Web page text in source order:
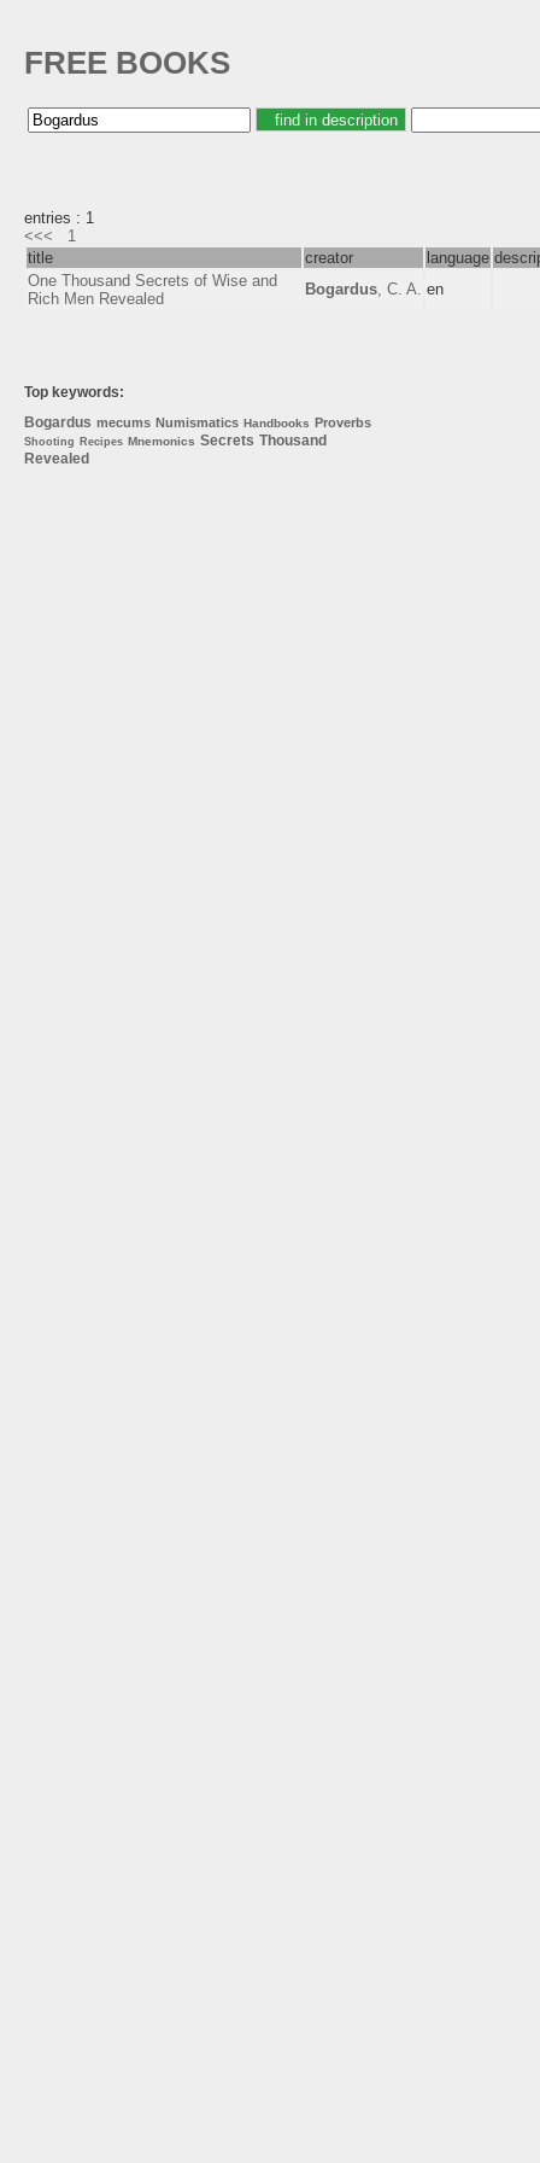
FREE BOOKS
entries : 1
<<<
1
title
creator language
One Thousand Secrets of Wise and
Rich Men Revealed
Bogardus , C. A. en
Top keywords:
Bogardus mecums Numismatics Handbooks Proverbs
Shooting Recipes Mnemonics Secrets Thousand
Revealed